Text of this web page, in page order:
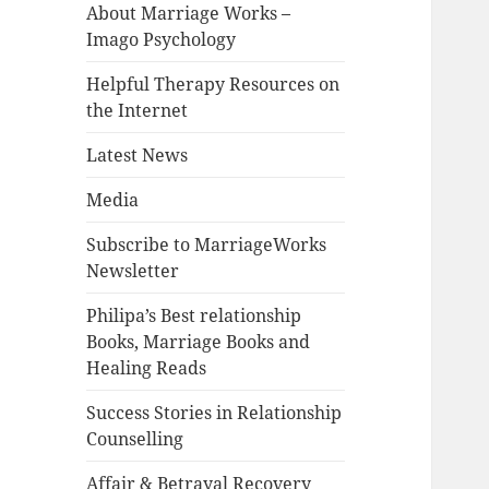
About Marriage Works –
Imago Psychology
Helpful Therapy Resources on
the Internet
Latest News
Media
Subscribe to MarriageWorks
Newsletter
Philipa’s Best relationship
Books, Marriage Books and
Healing Reads
Success Stories in Relationship
Counselling
Affair & Betrayal Recovery